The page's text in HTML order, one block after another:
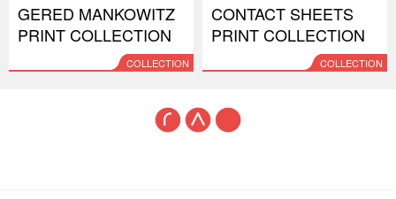
GERED MANKOWITZ
PRINT COLLECTION
COLLECTION
CONTACT SHEETS
PRINT COLLECTION
COLLECTION